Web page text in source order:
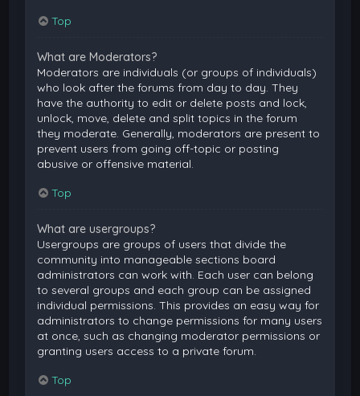
Top
What are Moderators?
Moderators are individuals (or groups of individuals)
who look after the forums from day to day. They
have the authority to edit or delete posts and lock,
unlock, move, delete and split topics in the forum
they moderate. Generally, moderators are present to
prevent users from going off-topic or posting
abusive or offensive material.
Top
What are usergroups?
Usergroups are groups of users that divide the
community into manageable sections board
administrators can work with. Each user can belong
to several groups and each group can be assigned
individual permissions. This provides an easy way for
administrators to change permissions for many users
at once, such as changing moderator permissions or
granting users access to a private forum.
Top